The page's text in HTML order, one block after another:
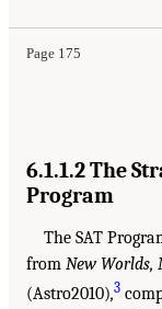
Page 175
6.1.1.2 The
Program
The SAT
from New Worlds,
(Astro2010),3